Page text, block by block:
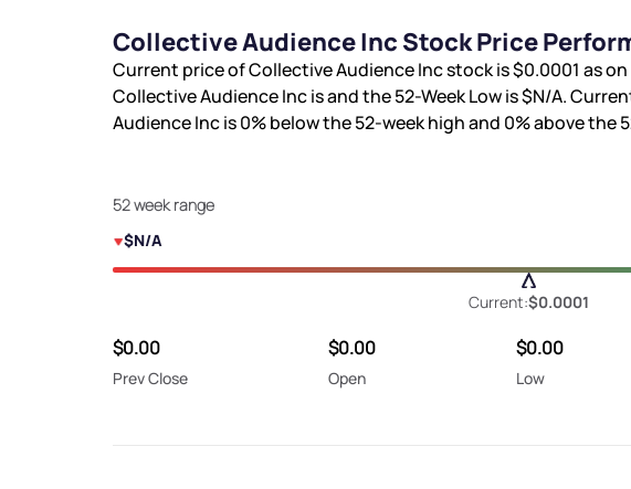
Collective Audience Inc Stock Price
Current price of Collective Audience Inc stock is$0.0001 as
Collective Audience Inc isand the 52-Week Low is$N/A.
Audience Inc is0%below the 52-week high and 0%above the
52 week range
$N/A
Current:$0.0001
$0.00
Prev Close
$0.00
Open
$0.00
Low